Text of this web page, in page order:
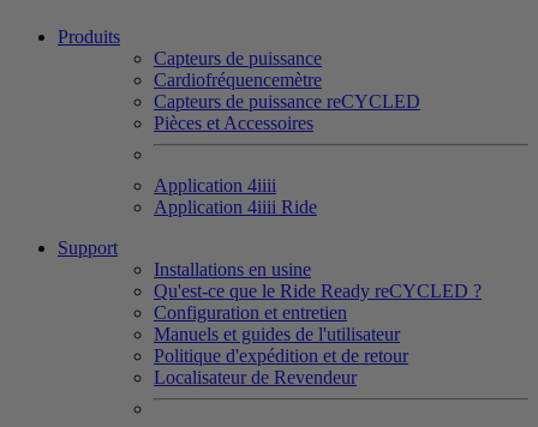
Produits
Capteurs de puissance
Cardiofréquencemètre
Capteurs de puissance reCYCLED
Pièces et Accessoires
Application 4iiii
Application 4iiii Ride
Support
Installations en usine
Qu'est-ce que le Ride Ready reCYCLED ?
Configuration et entretien
Manuels et guides de l'utilisateur
Politique d'expédition et de retour
Localisateur de Revendeur